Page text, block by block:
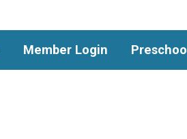
Member Login